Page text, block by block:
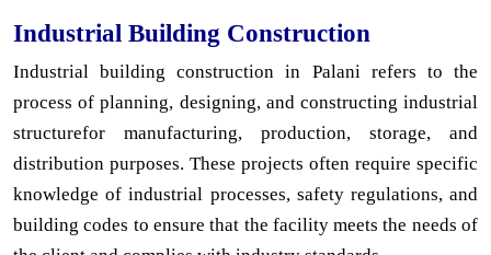
Industrial Building Construction
Industrial building construction in Palani refers to the
process of planning, designing, and constructing industrial
structurefor manufacturing, production, storage, and
distribution purposes. These projects often require specific
knowledge of industrial processes, safety regulations, and
building codes to ensure that the facility meets the needs of